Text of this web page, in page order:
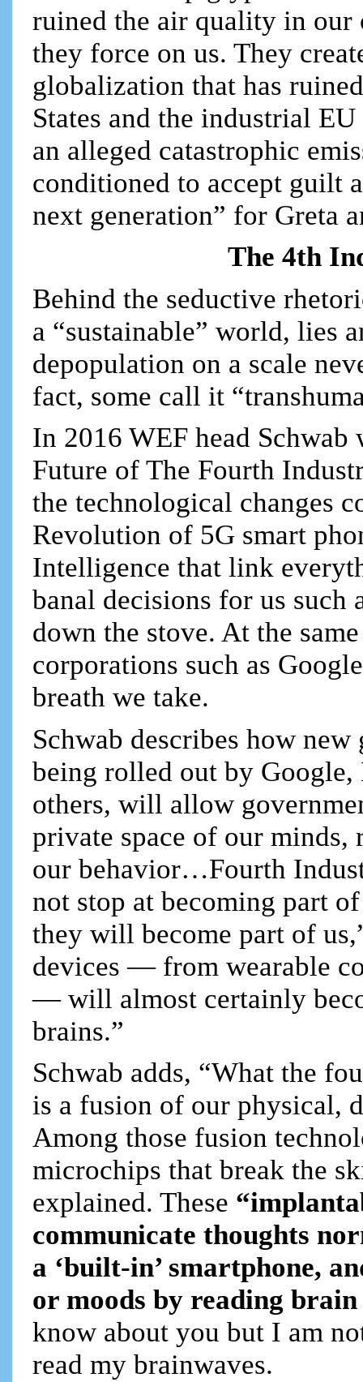
ruined the air quality in our
they force on us. They
globalization that has
States and the industrial
an alleged catastrophic
conditioned to accept guilt
next generation” for Greta
The 4th
Behind the seductive
a “sustainable” world, lies
depopulation on a scale
fact, some call it
In 2016 WEF head
Future of The Fourth
the technological changes
Revolution of 5G smart
Intelligence that link
banal decisions for us
down the stove. At the
corporations such as
breath we take.
Schwab describes how
being rolled out by Google,
others, will allow
private space of our
our behavior…Fourth
not stop at becoming part
they will become part of
devices — from wearable
— will almost certainly
brains.”
Schwab adds, “What the
is a fusion of our physical,
Among those fusion
microchips that break the
explained. These
communicate thoughts
a ‘built-in’ smartphone,
or moods by reading
know about you but I am
read my brainwaves.